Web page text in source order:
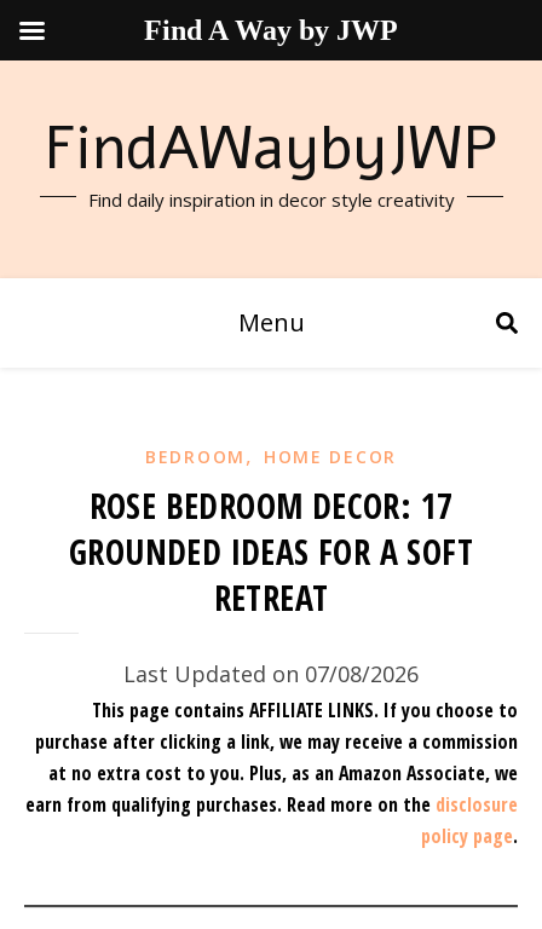
FindAWaybyJWP
Find daily inspiration in decor style creativity
Menu
BEDROOM , HOME DECOR
ROSE BEDROOM DECOR: 17
GROUNDED IDEAS FOR A SOFT
RETREAT
Last Updated on 07/08/2026
This page contains AFFILIATE LINKS. If you choose to
purchase after clicking a link, we may receive a commission
at no extra cost to you. Plus, as an Amazon Associate, we
earn from qualifying purchases. Read more on the disclosure
policy page.
Find A Way by JWP